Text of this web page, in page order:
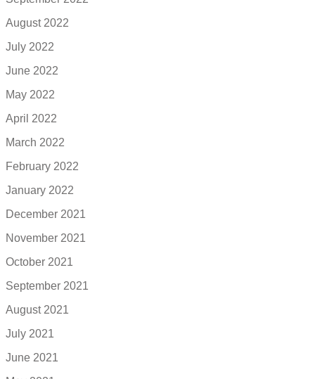
August 2022
July 2022
June 2022
May 2022
April 2022
March 2022
February 2022
January 2022
December 2021
November 2021
October 2021
September 2021
August 2021
July 2021
June 2021